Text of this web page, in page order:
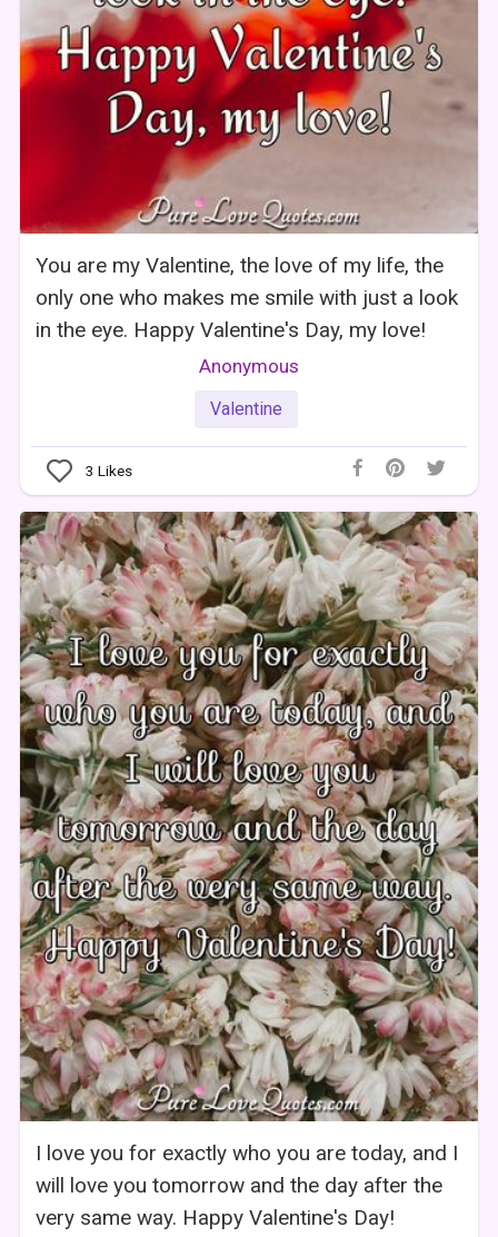
You are my Valentine, the love of my life, the
only one who makes me smile with just a look
in the eye. Happy Valentine's Day, my love!
Anonymous
Valentine
3 Likes
I love you for exactly who you are today, and I
will love you tomorrow and the day after the
very same way. Happy Valentine's Day!